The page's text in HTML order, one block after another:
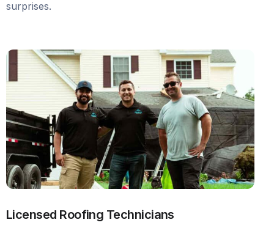
surprises.
Licensed Roofing Technicians